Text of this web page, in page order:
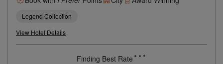
Legend Collection
View Hotel Details
Finding Best Rate